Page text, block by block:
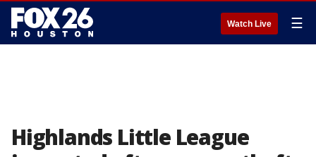
Watch Live ☰
Highlands Little League